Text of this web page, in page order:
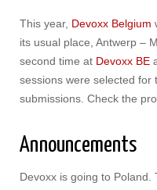
This year, Devoxx Belgium
its usual place, Antwerp –
second time at Devoxx BE
sessions were selected for
submissions. Check the
Announcements
Devoxx is going to